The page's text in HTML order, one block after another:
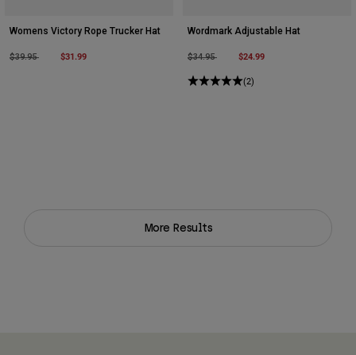
Womens Victory Rope Trucker Hat
Price reduced from
$39.95to $31.99
Wordmark Adjustable Hat
Price reduced from
$34.95to $24.99
(2)
More Results